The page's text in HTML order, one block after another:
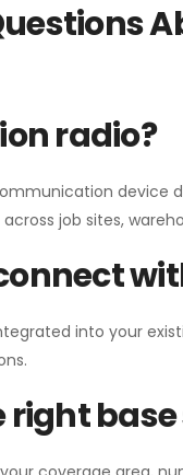
radio?
device
job sites,
into your
right